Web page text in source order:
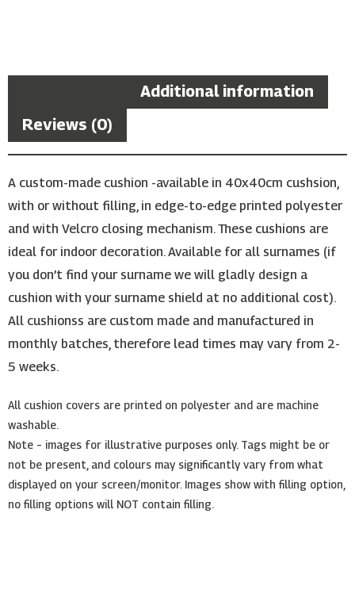
Additional information
Reviews (0)
A custom-made cushion -available in 40x40cm cushsion,
with or without filling, in edge-to-edge printed polyester
and with Velcro closing mechanism. These cushions are
ideal for indoor decoration. Available for all surnames (if
you don’t find your surname we will gladly design a
cushion with your surname shield at no additional cost).
All cushionss are custom made and manufactured in
monthly batches, therefore lead times may vary from 2-
5 weeks.
All cushion covers are printed on polyester and are machine
washable.
Note – images for illustrative purposes only. Tags might be or
not be present, and colours may significantly vary from what
displayed on your screen/monitor. Images show with filling option,
no filling options will NOT contain filling.